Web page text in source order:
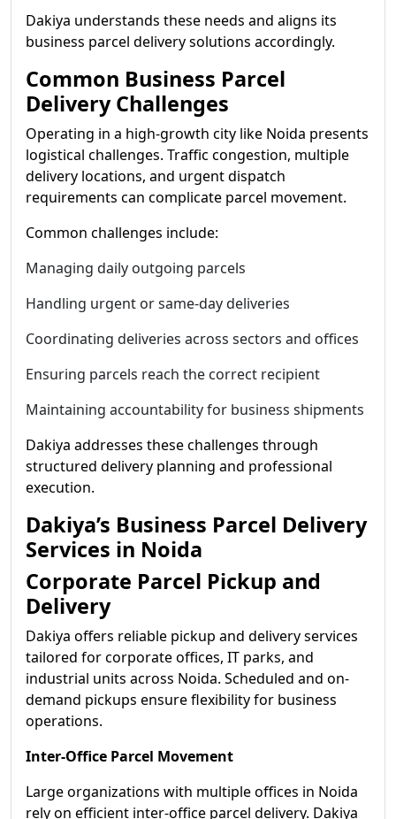
Dakiya understands these needs and aligns its
business parcel delivery solutions accordingly.
Common Business Parcel
Delivery Challenges
Operating in a high-growth city like Noida presents
logistical challenges. Traffic congestion, multiple
delivery locations, and urgent dispatch
requirements can complicate parcel movement.
Common challenges include:
Managing daily outgoing parcels
Handling urgent or same-day deliveries
Coordinating deliveries across sectors and offices
Ensuring parcels reach the correct recipient
Maintaining accountability for business shipments
Dakiya addresses these challenges through
structured delivery planning and professional
execution.
Dakiya’s Business Parcel Delivery
Services in Noida
Corporate Parcel Pickup and
Delivery
Dakiya offers reliable pickup and delivery services
tailored for corporate offices, IT parks, and
industrial units across Noida. Scheduled and on-
demand pickups ensure flexibility for business
operations.
Inter-Office Parcel Movement
Large organizations with multiple offices in Noida
rely on efficient inter-office parcel delivery. Dakiya